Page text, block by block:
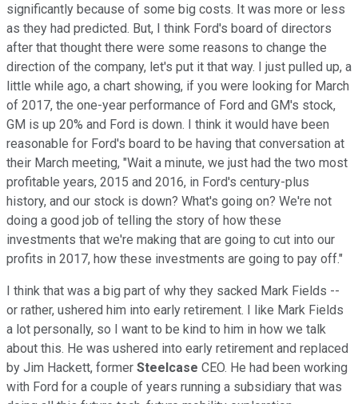
significantly because of some big costs. It was more or less
as they had predicted. But, I think Ford's board of directors
after that thought there were some reasons to change the
direction of the company, let's put it that way. I just pulled up, a
little while ago, a chart showing, if you were looking for March
of 2017, the one-year performance of Ford and GM's stock,
GM is up 20% and Ford is down. I think it would have been
reasonable for Ford's board to be having that conversation at
their March meeting, "Wait a minute, we just had the two most
profitable years, 2015 and 2016, in Ford's century-plus
history, and our stock is down? What's going on? We're not
doing a good job of telling the story of how these
investments that we're making that are going to cut into our
profits in 2017, how these investments are going to pay off."
I think that was a big part of why they sacked Mark Fields --
or rather, ushered him into early retirement. I like Mark Fields
a lot personally, so I want to be kind to him in how we talk
about this. He was ushered into early retirement and replaced
by Jim Hackett, former Steelcase CEO. He had been working
with Ford for a couple of years running a subsidiary that was